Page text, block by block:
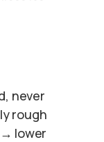
never
rough
→ lower